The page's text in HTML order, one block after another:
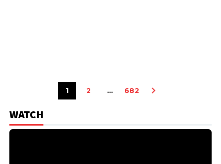
1 2 … 682
WATCH